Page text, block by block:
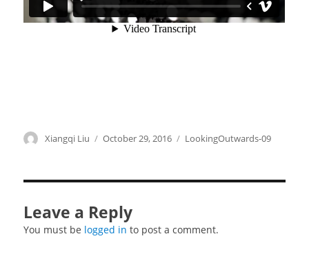
Author
Xiangqi Liu
Posted
October 29, 2016 Categories
LookingOutwards-09
Leave a Reply
You must be logged in to post a comment.